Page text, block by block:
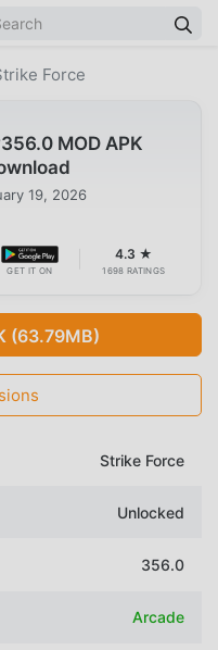
Force
MOD APK
19, 2026
GET IT ON
4.3 ★
1698 RATINGS
(63.79MB)
Strike Force
Unlocked
356.0
Arcade